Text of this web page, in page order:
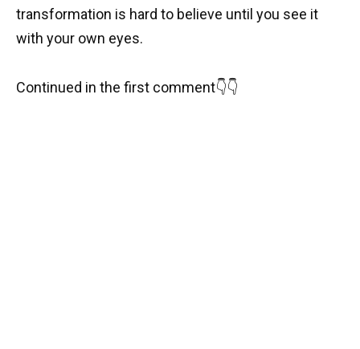
transformation is hard to believe until you see it
with your own eyes.
Continued in the first comment👇👇